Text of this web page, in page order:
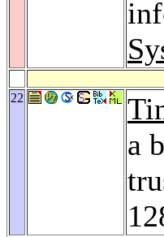
22
a